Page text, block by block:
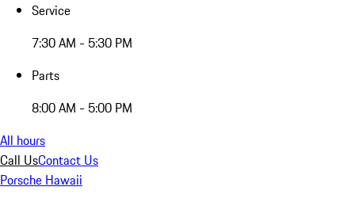
Service
7:30 AM - 5:30 PM
Parts
8:00 AM - 5:00 PM
All hours
Call UsContact Us
Porsche Hawaii